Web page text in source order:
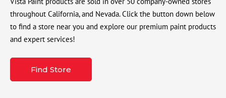
throughout California, and Nevada. Click the button down below
to find a store near you and explore our premium paint products
and expert services!
Find Store